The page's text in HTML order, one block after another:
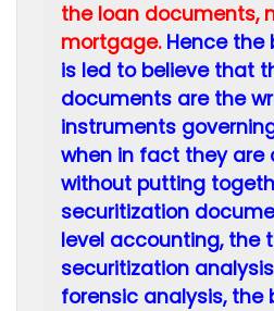
the loan documents,
mortgage. Hence the
is led to believe that
documents are the
instruments
when in fact they are
without putting
securitization
level accounting, the
securitization
forensic analysis, the